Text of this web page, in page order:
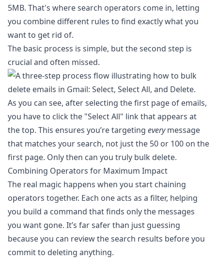
5MB. That's where search operators come in, letting
you combine different rules to find exactly what you
want to get rid of.
The basic process is simple, but the second step is
crucial and often missed.
As you can see, after selecting the first page of emails,
you have to click the "Select All" link that appears at
the top. This ensures you’re targeting everymessage
that matches your search, not just the 50 or 100 on the
first page. Only then can you truly bulk delete.
Combining Operators for Maximum Impact
The real magic happens when you start chaining
operators together. Each one acts as a filter, helping
you build a command that finds only the messages
you want gone. It’s far safer than just guessing
because you can review the search results before you
commit to deleting anything.